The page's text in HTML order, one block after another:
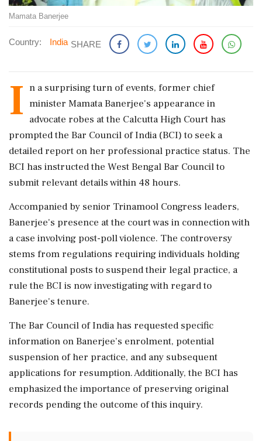
Mamata Banerjee
Country: India SHARE
I n a surprising turn of events, former chief
minister Mamata Banerjee's appearance in
advocate robes at the Calcutta High Court has
prompted the Bar Council of India (BCI) to seek a
detailed report on her professional practice status. The
BCI has instructed the West Bengal Bar Council to
submit relevant details within 48 hours.
Accompanied by senior Trinamool Congress leaders,
Banerjee's presence at the court was in connection with
a case involving post-poll violence. The controversy
stems from regulations requiring individuals holding
constitutional posts to suspend their legal practice, a
rule the BCI is now investigating with regard to
Banerjee's tenure.
The Bar Council of India has requested specific
information on Banerjee’s enrolment, potential
suspension of her practice, and any subsequent
applications for resumption. Additionally, the BCI has
emphasized the importance of preserving original
records pending the outcome of this inquiry.